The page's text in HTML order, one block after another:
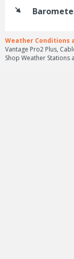
Weather Conditions
Vantage Pro2 Plus,
Shop Weather Stations